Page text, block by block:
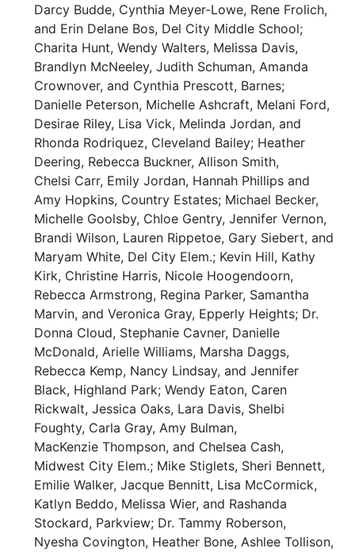
Darcy Budde, Cynthia Meyer-Lowe, Rene Frolich,
and Erin Delane Bos, Del City Middle School;
Charita Hunt, Wendy Walters, Melissa Davis,
Brandlyn McNeeley, Judith Schuman, Amanda
Crownover, and Cynthia Prescott, Barnes;
Danielle Peterson, Michelle Ashcraft, Melani Ford,
Desirae Riley, Lisa Vick, Melinda Jordan, and
Rhonda Rodriquez, Cleveland Bailey; Heather
Deering, Rebecca Buckner, Allison Smith,
Chelsi Carr, Emily Jordan, Hannah Phillips and
Amy Hopkins, Country Estates; Michael Becker,
Michelle Goolsby, Chloe Gentry, Jennifer Vernon,
Brandi Wilson, Lauren Rippetoe, Gary Siebert, and
Maryam White, Del City Elem.; Kevin Hill, Kathy
Kirk, Christine Harris, Nicole Hoogendoorn,
Rebecca Armstrong, Regina Parker, Samantha
Marvin, and Veronica Gray, Epperly Heights; Dr.
Donna Cloud, Stephanie Cavner, Danielle
McDonald, Arielle Williams, Marsha Daggs,
Rebecca Kemp, Nancy Lindsay, and Jennifer
Black, Highland Park; Wendy Eaton, Caren
Rickwalt, Jessica Oaks, Lara Davis, Shelbi
Foughty, Carla Gray, Amy Bulman,
MacKenzie Thompson, and Chelsea Cash,
Midwest City Elem.; Mike Stiglets, Sheri Bennett,
Emilie Walker, Jacque Bennitt, Lisa McCormick,
Katlyn Beddo, Melissa Wier, and Rashanda
Stockard, Parkview; Dr. Tammy Roberson,
Nyesha Covington, Heather Bone, Ashlee Tollison,